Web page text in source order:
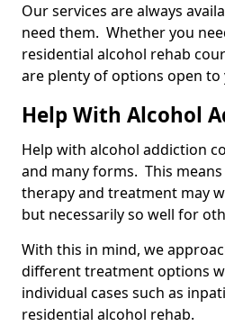
Our services are always
need them. Whether you
residential alcohol rehab
are plenty of options open to
Help With Alcohol
Help with alcohol addiction
and many forms. This
therapy and treatment may
but necessarily so well for
With this in mind, we
different treatment options
individual cases such as
residential alcohol rehab.